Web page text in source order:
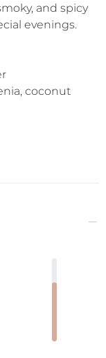
and spicy
evenings.
coconut